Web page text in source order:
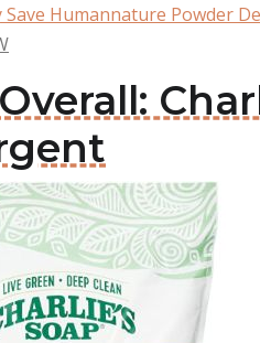
Save Humannature Powder